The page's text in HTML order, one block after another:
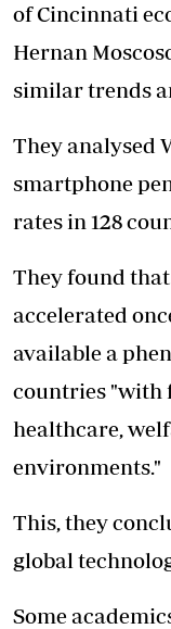
of Cincinnati
Hernan
similar trends
They analysed
smartphone
rates in 128
They found
accelerated
available a
countries "with
healthcare,
environments."
This, they
global
Some